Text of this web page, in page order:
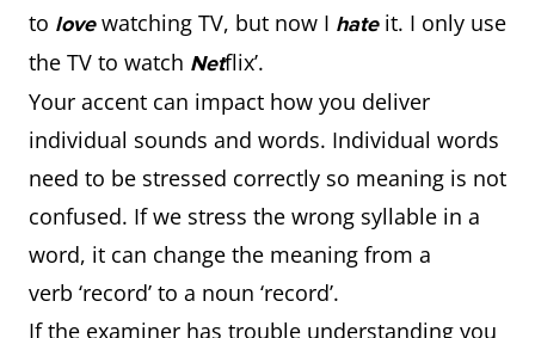
to lovewatching TV, but now I hateit. I only use
the TV to watch Netflix’.
Your accent can impact how you deliver
individual sounds and words. Individual words
need to be stressed correctly so meaning is not
confused. If we stress the wrong syllable in a
word, it can change the meaning from a
verb ‘record’ to a noun ‘record’.
If the examiner has trouble understanding you